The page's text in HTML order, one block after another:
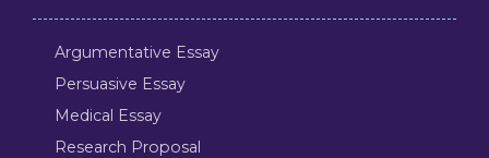
Argumentative Essay
Persuasive Essay
Medical Essay
Research Proposal